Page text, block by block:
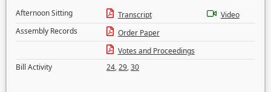
Afternoon Sitting
Transcript
Video
Assembly Records
Order Paper
Votes and Proceedings
Bill Activity
24,29,30